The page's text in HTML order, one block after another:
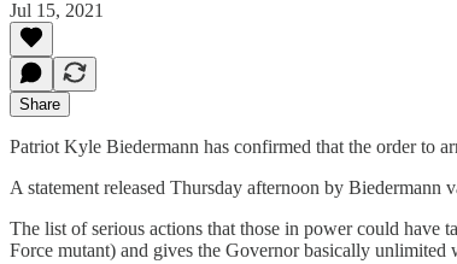
Jul 15, 2021
Share
Patriot Kyle Biedermann has confirmed that the order to
A statement released Thursday afternoon by Biedermann
The list of serious actions that those in power could have
Force mutant) and gives the Governor basically unlimited